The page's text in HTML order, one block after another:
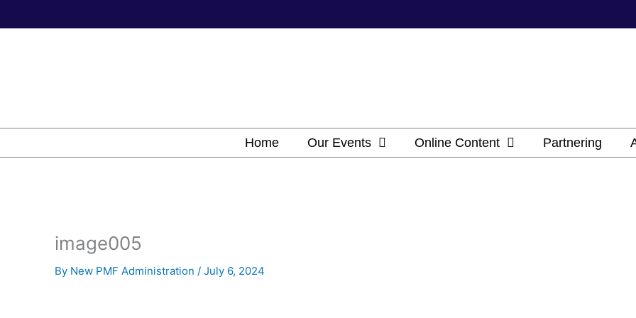
Home Our Events Online Content Partnering
image005
By New PMF Administration / July 6, 2024